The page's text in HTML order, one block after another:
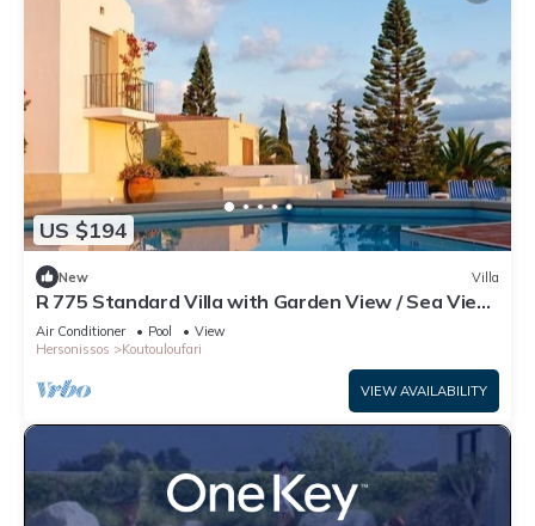
US $194
New Villa
R 775 Standard Villa with Garden View / Sea View
/ Side Sea View
Air Conditioner Pool
View
Hersonissos
Koutouloufari
VIEW AVAILABILITY